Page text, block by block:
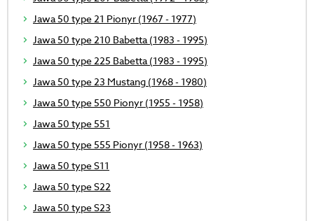
Jawa 50 type 21 Pionyr (1967 - 1977)
Jawa 50 type 210 Babetta (1983 - 1995)
Jawa 50 type 225 Babetta (1983 - 1995)
Jawa 50 type 23 Mustang (1968 - 1980)
Jawa 50 type 550 Pionyr (1955 - 1958)
Jawa 50 type 551
Jawa 50 type 555 Pionyr (1958 - 1963)
Jawa 50 type S11
Jawa 50 type S22
Jawa 50 type S23